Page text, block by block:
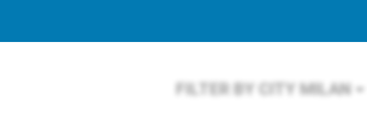
FILTER BY CITY MILAN